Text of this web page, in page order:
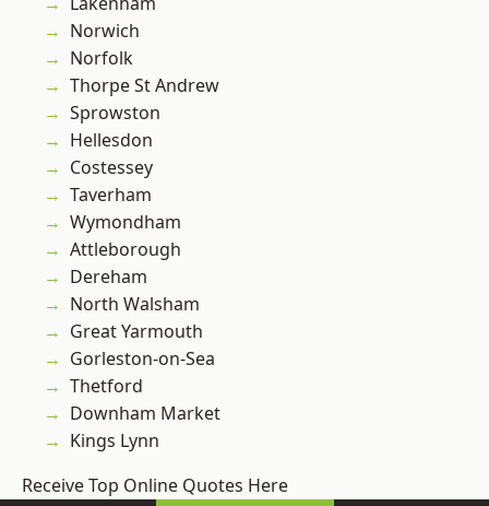
Norwich
Norfolk
Thorpe St Andrew
Sprowston
Hellesdon
Costessey
Taverham
Wymondham
Attleborough
Dereham
North Walsham
Great Yarmouth
Gorleston-on-Sea
Thetford
Downham Market
Kings Lynn
Receive Top Online Quotes Here